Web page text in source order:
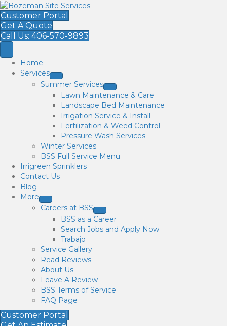
Customer Portal
Get A Quote
Call Us: 406-570-9893
Home
Services
Summer Services
Lawn Maintenance & Care
Landscape Bed Maintenance
Irrigation Service & Install
Fertilization & Weed Control
Pressure Wash Services
Winter Services
BSS Full Service Menu
Irrigreen Sprinklers
Contact Us
Blog
More
Careers at BSS
BSS as a Career
Search Jobs and Apply Now
Trabajo
Service Gallery
Read Reviews
About Us
Leave A Review
BSS Terms of Service
FAQ Page
Customer Portal